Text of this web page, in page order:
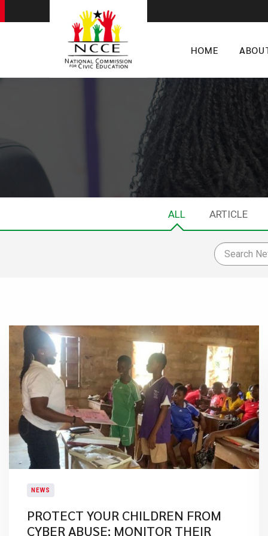
HOME
ALL ARTICLE
NEWS
PROTECT YOUR CHILDREN FROM
CYBER ABUSE; MONITOR THEIR